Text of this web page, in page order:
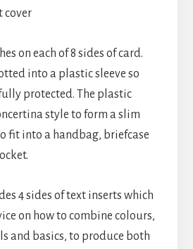
cover
on each of 8 sides of card.
into a plastic sleeve so
protected. The plastic
style to form a slim
fit into a handbag, briefcase
4 sides of text inserts which
on how to combine colours,
and basics, to produce both